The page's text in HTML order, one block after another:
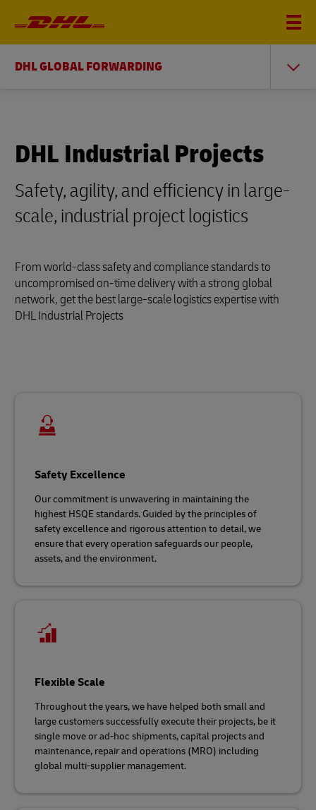
DHL GLOBAL FORWARDING
DHL Industrial Projects
Safety, agility, and efficiency in large-
scale, industrial project logistics
From world-class safety and compliance standards to
uncompromised on-time delivery with a strong global
network, get the best large-scale logistics expertise with
DHL Industrial Projects
Safety Excellence
Our commitment is unwavering in maintaining the
highest HSQE standards. Guided by the principles of
safety excellence and rigorous attention to detail, we
ensure that every operation safeguards our people,
assets, and the environment.
Flexible Scale
Throughout the years, we have helped both small and
large customers successfully execute their projects, be it
single move or ad-hoc shipments, capital projects and
maintenance, repair and operations (MRO) including
global multi-supplier management.